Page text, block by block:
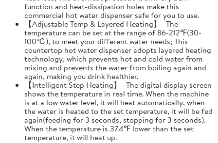
function and heat-dissipation holes make this
commercial hot water dispenser safe for you to use.
【Adjustable Temp & Layered Heating】- The
temperature can be set at the range of 86-212℉(30-
100℃), to meet your different water needs; This
countertop hot water dispenser adopts layered heating
technology, which prevents hot and cold water from
mixing and prevents the water from boiling again and
again, making you drink healthier.
【Intelligent Step Heating】- The digital display screen
shows the temperature in real time. When the machine
is at a low water level, it will heat automatically, when
the water is heated to the set temperature, it will be fed
again(feeding for 3 seconds, stopping for 3 seconds).
When the temperature is 37.4℉ lower than the set
temperature, it will heat up.